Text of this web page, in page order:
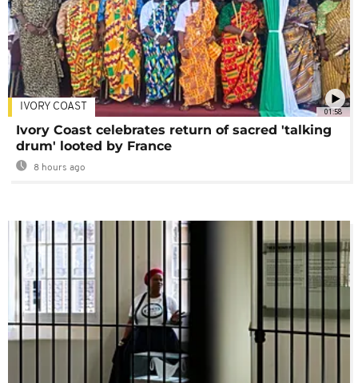
01:58
IVORY COAST
Ivory Coast celebrates return of sacred 'talking
drum' looted by France
8 hours ago